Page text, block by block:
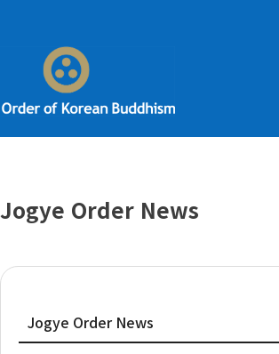
Jogye Order News
Jogye Order News